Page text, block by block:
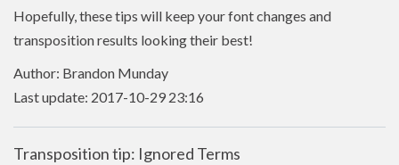
Hopefully, these tips will keep your font changes and
transposition results looking their best!
Author: Brandon Munday
Last update: 2017-10-29 23:16
Transposition tip: Ignored Terms